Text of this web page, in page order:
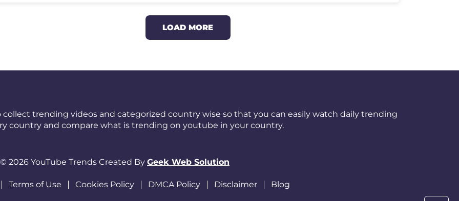
LOAD MORE
collect trending videos and categorized country wise so that you can easily watch daily trending
country and compare what is trending on youtube in your country.
© 2026 YouTube Trends Created By Geek Web Solution
Terms of Use Cookies Policy DMCA Policy Disclaimer Blog